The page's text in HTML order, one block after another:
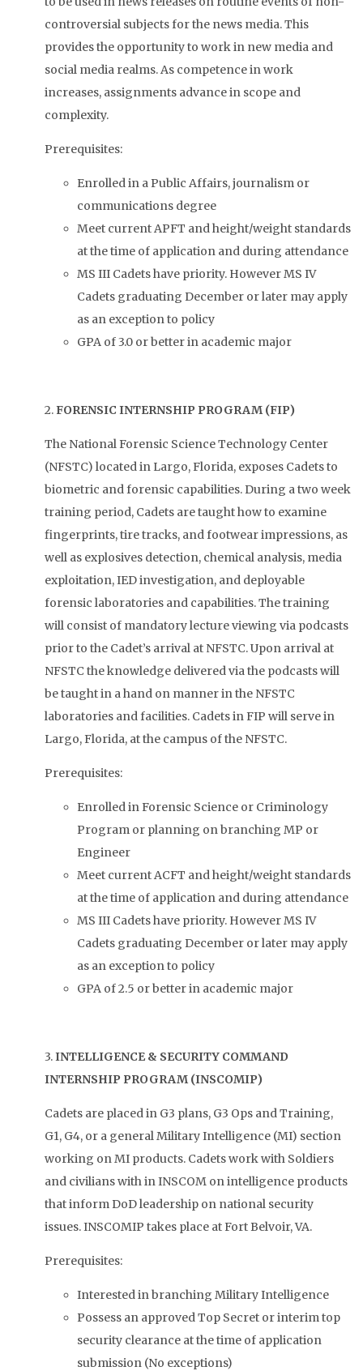
controversial subjects for the news media. This
provides the opportunity to work in new media and
social media realms. As competence in work
increases, assignments advance in scope and
complexity.
Prerequisites:
Enrolled in a Public Affairs, journalism or
communications degree
Meet current APFT and height/weight standards
at the time of application and during attendance
MS III Cadets have priority. However MS IV
Cadets graduating December or later may apply
as an exception to policy
GPA of 3.0 or better in academic major
2.FORENSIC INTERNSHIP PROGRAM (FIP)
The National Forensic Science Technology Center
(NFSTC) located in Largo, Florida, exposes Cadets to
biometric and forensic capabilities. During a two week
training period, Cadets are taught how to examine
fingerprints, tire tracks, and footwear impressions, as
well as explosives detection, chemical analysis, media
exploitation, IED investigation, and deployable
forensic laboratories and capabilities. The training
will consist of mandatory lecture viewing via podcasts
prior to the Cadet’s arrival at NFSTC. Upon arrival at
NFSTC the knowledge delivered via the podcasts will
be taught in a hand on manner in the NFSTC
laboratories and facilities. Cadets in FIP will serve in
Largo, Florida, at the campus of the NFSTC.
Prerequisites:
Enrolled in Forensic Science or Criminology
Program or planning on branching MP or
Engineer
Meet current ACFT and height/weight standards
at the time of application and during attendance
MS III Cadets have priority. However MS IV
Cadets graduating December or later may apply
as an exception to policy
GPA of 2.5 or better in academic major
3.INTELLIGENCE & SECURITY COMMAND
INTERNSHIP PROGRAM (INSCOMIP)
Cadets are placed in G3 plans, G3 Ops and Training,
G1, G4, or a general Military Intelligence (MI) section
working on MI products. Cadets work with Soldiers
and civilians with in INSCOM on intelligence products
that inform DoD leadership on national security
issues. INSCOMIP takes place at Fort Belvoir, VA.
Prerequisites:
Interested in branching Military Intelligence
Possess an approved Top Secret or interim top
security clearance at the time of application
submission (No exceptions)